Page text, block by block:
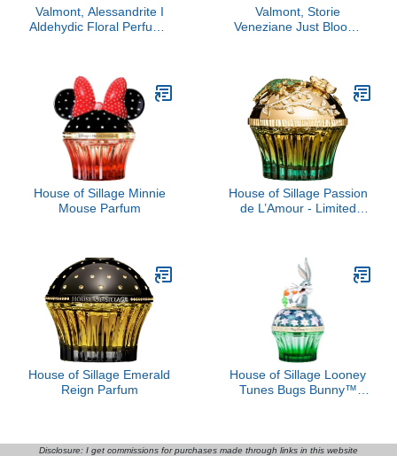
Valmont, Alessandrite I
Aldehydic Floral Perfume
Valmont, Storie
Veneziane Just Bloom,
House of Sillage Minnie
Mouse Parfum
House of Sillage Passion
de L’Amour - Limited
House of Sillage Emerald
Reign Parfum
House of Sillage Looney
Tunes Bugs Bunny™
Disclosure: I get commissions for purchases made through links in this website